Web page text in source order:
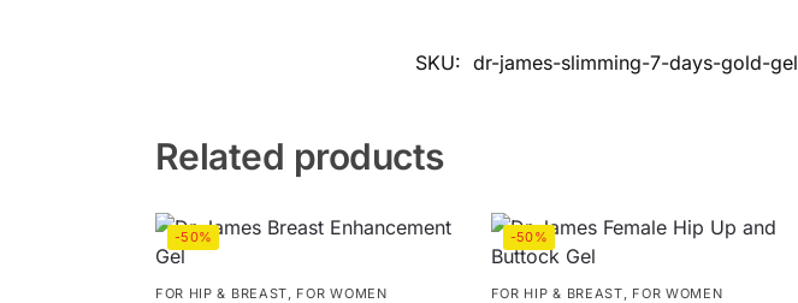
SKU: dr-james-slimming-7-days-gold-gel
Related products
-50%
FOR HIP & BREAST FOR WOMEN
-50%
FOR HIP & BREAST FOR WOMEN